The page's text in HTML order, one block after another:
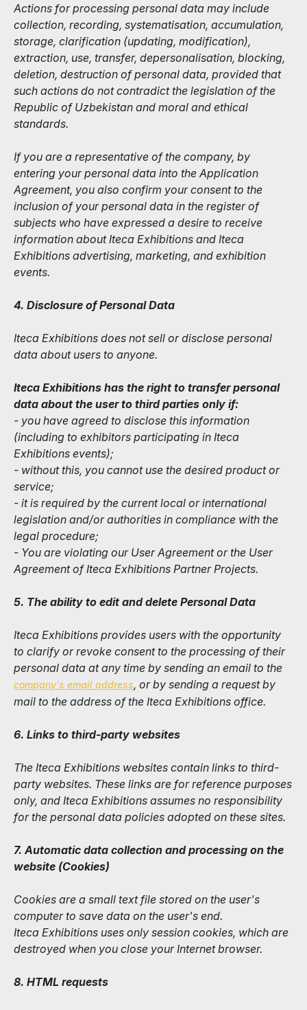
Actions for processing personal data may include
collection, recording, systematisation, accumulation,
storage, clarification (updating, modification),
extraction, use, transfer, depersonalisation, blocking,
deletion, destruction of personal data, provided that
such actions do not contradict the legislation of the
Republic of Uzbekistan and moral and ethical
standards.
If you are a representative of the company, by
entering your personal data into the Application
Agreement, you also confirm your consent to the
inclusion of your personal data in the register of
subjects who have expressed a desire to receive
information about Iteca Exhibitions and Iteca
Exhibitions advertising, marketing, and exhibition
events.
4. Disclosure of Personal Data
Iteca Exhibitions does not sell or disclose personal
data about users to anyone.
Iteca Exhibitions has the right to transfer personal
data about the user to third parties only if:
- you have agreed to disclose this information
(including to exhibitors participating in Iteca
Exhibitions events);
- without this, you cannot use the desired product or
service;
- it is required by the current local or international
legislation and/or authorities in compliance with the
legal procedure;
- You are violating our User Agreement or the User
Agreement of Iteca Exhibitions Partner Projects.
5. The ability to edit and delete Personal Data
Iteca Exhibitions provides users with the opportunity
to clarify or revoke consent to the processing of their
personal data at any time by sending an email to the
company's email address, or by sending a request by
mail to the address of the Iteca Exhibitions office.
6. Links to third-party websites
The Iteca Exhibitions websites contain links to third-
party websites. These links are for reference purposes
only, and Iteca Exhibitions assumes no responsibility
for the personal data policies adopted on these sites.
7. Automatic data collection and processing on the
website (Сookies)
Cookies are a small text file stored on the user's
computer to save data on the user's end.
Iteca Exhibitions uses only session cookies, which are
destroyed when you close your Internet browser.
8. HTML requests